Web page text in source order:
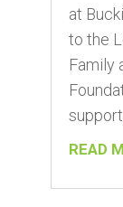
at
to the
Family
READ